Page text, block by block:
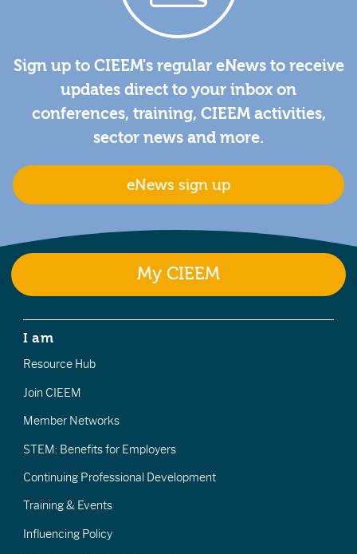
Sign up to CIEEM's regular eNews to receive
updates direct to your inbox on
conferences, training, CIEEM activities,
sector news and more.
eNews sign up
My CIEEM
I am
Resource Hub
Join CIEEM
Member Networks
STEM: Benefits for Employers
Continuing Professional Development
Training & Events
Influencing Policy